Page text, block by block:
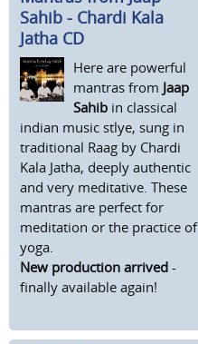
Sahib - Chardi Kala
Jatha CD
Here are powerful
mantras from Jaap
Sahib in classical
indian music stlye, sung in
traditional Raag by Chardi
Kala Jatha, deeply authentic
and very meditative. These
mantras are perfect for
meditation or the practice of
yoga.
New production arrived -
finally available again!